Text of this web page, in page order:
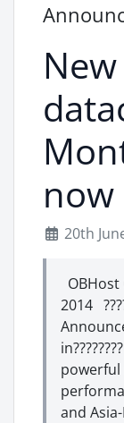
now
20th
OBHost
2014
powerful
and